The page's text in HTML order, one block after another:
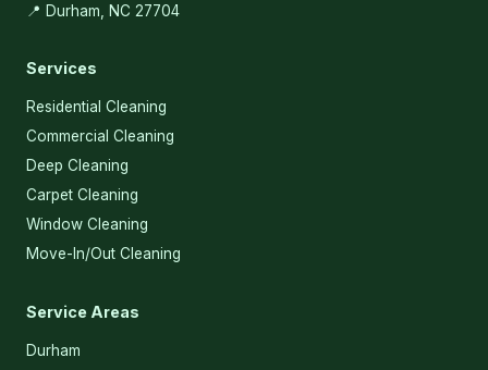
📍 Durham, NC 27704
Services
Residential Cleaning
Commercial Cleaning
Deep Cleaning
Carpet Cleaning
Window Cleaning
Move-In/Out Cleaning
Service Areas
Durham